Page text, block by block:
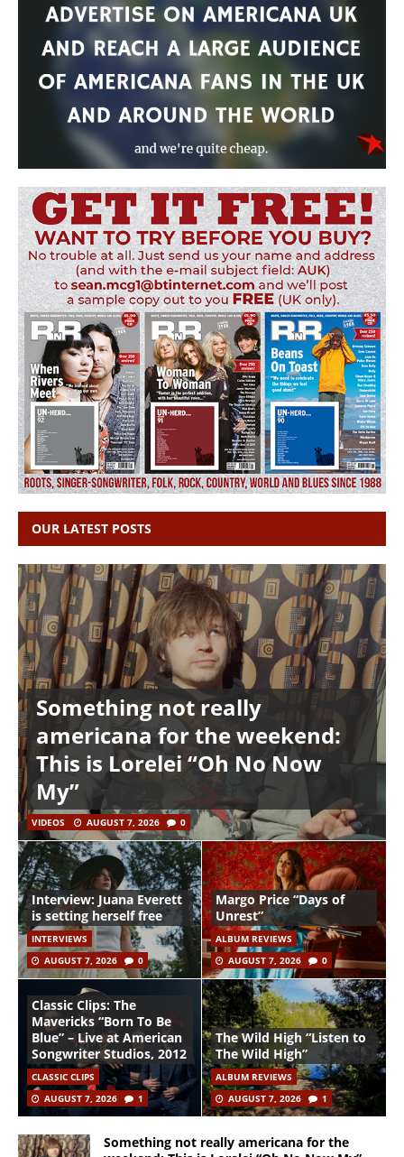
OUR LATEST POSTS
Something not really
americana for the weekend:
This is Lorelei “Oh No Now
My”
VIDEOS AUGUST 7, 2026 0
Interview: Juana Everett
is setting herself free
INTERVIEWS
AUGUST 7, 2026
0
Margo Price “Days of
Unrest”
ALBUM REVIEWS
AUGUST 7, 2026
0
Classic Clips: The
Mavericks “Born To Be
Blue” – Live at American
Songwriter Studios, 2012
CLASSIC CLIPS
AUGUST 7, 2026
1
The Wild High “Listen to
The Wild High”
ALBUM REVIEWS
AUGUST 7, 2026
1
Something not really americana for the